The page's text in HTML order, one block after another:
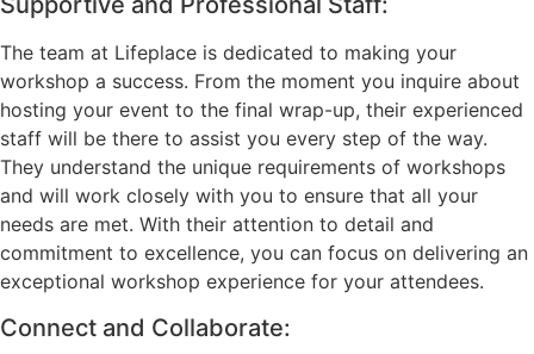
The team at Lifeplace is dedicated to making your
workshop a success. From the moment you inquire about
hosting your event to the final wrap-up, their experienced
staff will be there to assist you every step of the way.
They understand the unique requirements of workshops
and will work closely with you to ensure that all your
needs are met. With their attention to detail and
commitment to excellence, you can focus on delivering an
exceptional workshop experience for your attendees.
Connect and Collaborate: